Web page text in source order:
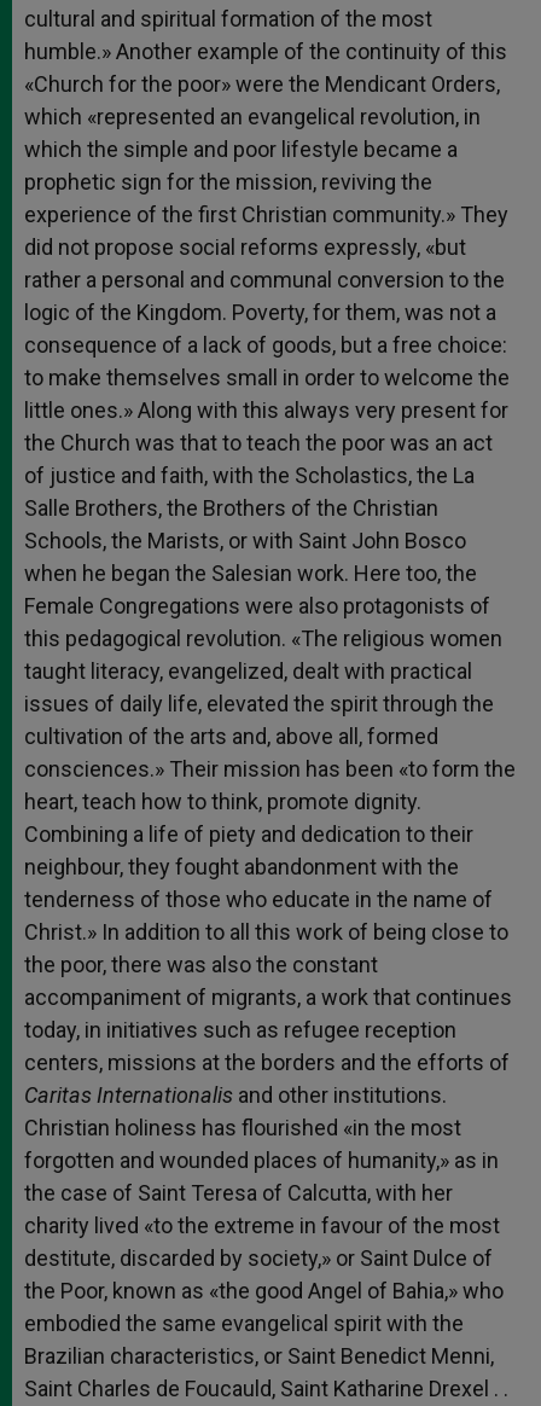
cultural and spiritual formation of the most
humble.» Another example of the continuity of this
«Church for the poor» were the Mendicant Orders,
which «represented an evangelical revolution, in
which the simple and poor lifestyle became a
prophetic sign for the mission, reviving the
experience of the first Christian community.» They
did not propose social reforms expressly, «but
rather a personal and communal conversion to the
logic of the Kingdom. Poverty, for them, was not a
consequence of a lack of goods, but a free choice:
to make themselves small in order to welcome the
little ones.» Along with this always very present for
the Church was that to teach the poor was an act
of justice and faith, with the Scholastics, the La
Salle Brothers, the Brothers of the Christian
Schools, the Marists, or with Saint John Bosco
when he began the Salesian work. Here too, the
Female Congregations were also protagonists of
this pedagogical revolution. «The religious women
taught literacy, evangelized, dealt with practical
issues of daily life, elevated the spirit through the
cultivation of the arts and, above all, formed
consciences.» Their mission has been «to form the
heart, teach how to think, promote dignity.
Combining a life of piety and dedication to their
neighbour, they fought abandonment with the
tenderness of those who educate in the name of
Christ.» In addition to all this work of being close to
the poor, there was also the constant
accompaniment of migrants, a work that continues
today, in initiatives such as refugee reception
centers, missions at the borders and the efforts of
Caritas Internationalis and other institutions.
Christian holiness has flourished «in the most
forgotten and wounded places of humanity,» as in
the case of Saint Teresa of Calcutta, with her
charity lived «to the extreme in favour of the most
destitute, discarded by society,» or Saint Dulce of
the Poor, known as «the good Angel of Bahia,» who
embodied the same evangelical spirit with the
Brazilian characteristics, or Saint Benedict Menni,
Saint Charles de Foucauld, Saint Katharine Drexel . .